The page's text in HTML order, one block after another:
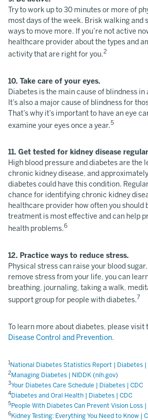
Try to work up to 30 minutes or more of
most days of the week. Brisk walking and
ways to move more. If you’re not active
healthcare provider about the types and
activity that are right for you.2
10. Take care of your eyes.
Diabetes is the main cause of blindness in
It’s also a major cause of blindness for
That’s why it’s important to have an eye
examine your eyes once a year.5
11. Get tested for kidney disease
High blood pressure and diabetes are the
chronic kidney disease, and
diabetes could have this condition.
chance for identifying chronic kidney
healthcare provider how often you should
treatment is most effective and can help
health problems.6
12. Practice ways to reduce stress.
Physical stress can raise your blood
remove stress from your life, you can
breathing, journaling, taking a walk,
support group for people with diabetes.7
To learn more about diabetes, please visit
Disease Control and Prevention.
1National Diabetes Statistics Report | Diabetes |
2Managing Diabetes | NIDDK (nih.gov)
3Your Diabetes Care Schedule | Diabetes | CDC
4Diabetes and Oral Health | Diabetes | CDC
5People With Diabetes Can Prevent Vision Loss |
6Kidney Testing: Everything You Need to Know |